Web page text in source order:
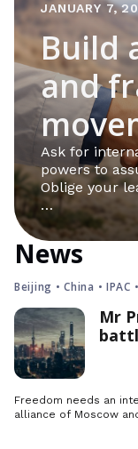
JANUARY 7,
Build
and
Ask for
powers to
Oblige your
…
News
Beijing • China • IPAC
Mr
Freedom needs an
alliance of Moscow